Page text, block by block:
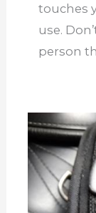
touches
use.
person